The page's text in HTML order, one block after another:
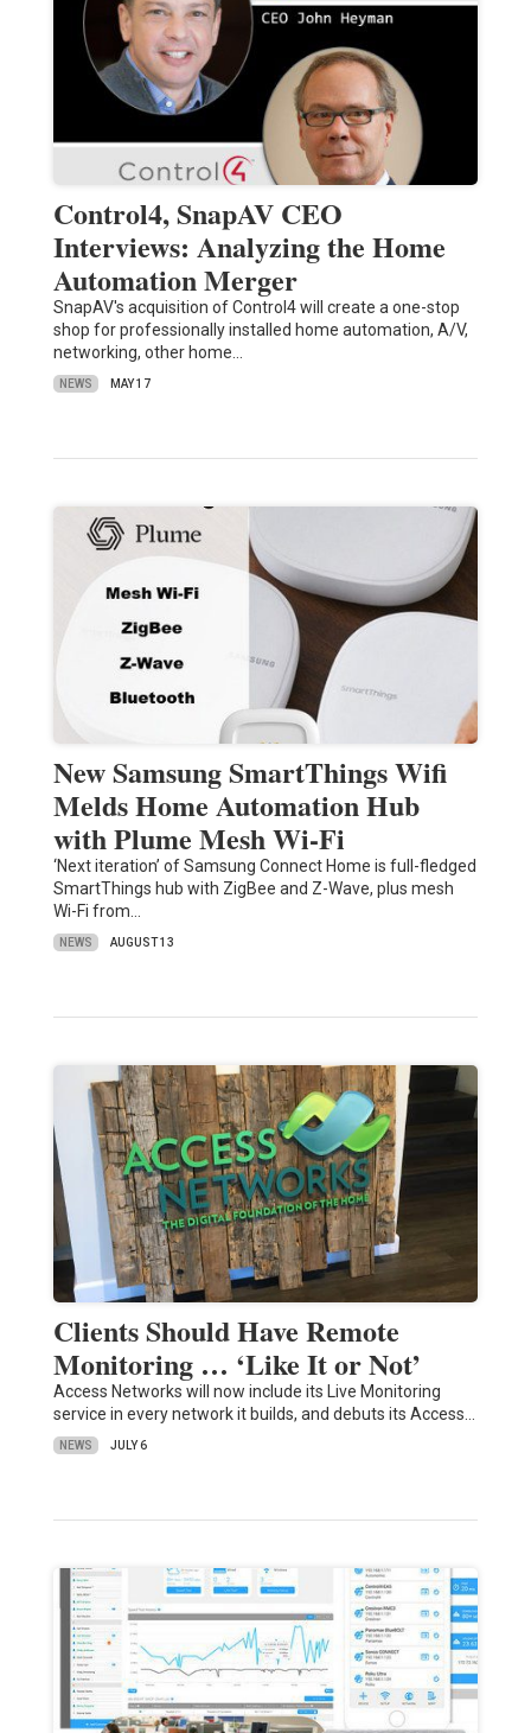
Control4, SnapAV CEO
Interviews: Analyzing the Home
Automation Merger
SnapAV's acquisition of Control4 will create a one-stop
shop for professionally installed home automation, A/V,
networking, other home…
NEWS MAY 17
New Samsung SmartThings Wifi
Melds Home Automation Hub
with Plume Mesh Wi-Fi
‘Next iteration’ of Samsung Connect Home is full-fledged
SmartThings hub with ZigBee and Z-Wave, plus mesh
Wi-Fi from…
NEWS AUGUST 13
Clients Should Have Remote
Monitoring … ‘Like It or Not’
Access Networks will now include its Live Monitoring
service in every network it builds, and debuts its Access…
NEWS JULY 6